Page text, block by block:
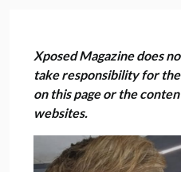
Xposed Magazine does
take responsibility for the
on this page or the
websites.